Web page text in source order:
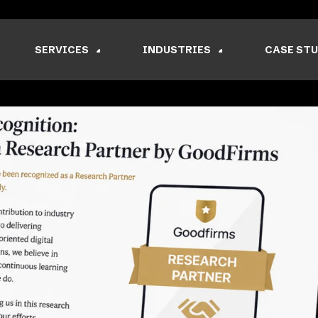
SERVICES INDUSTRIES CASE